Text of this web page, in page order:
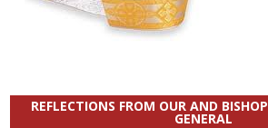
REFLECTIONS FROM OUR AND
GENERAL